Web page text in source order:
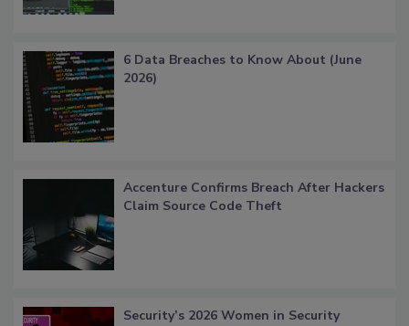
6 Data Breaches to Know About (June
2026)
Accenture Confirms Breach After Hackers
Claim Source Code Theft
Security’s 2026 Women in Security